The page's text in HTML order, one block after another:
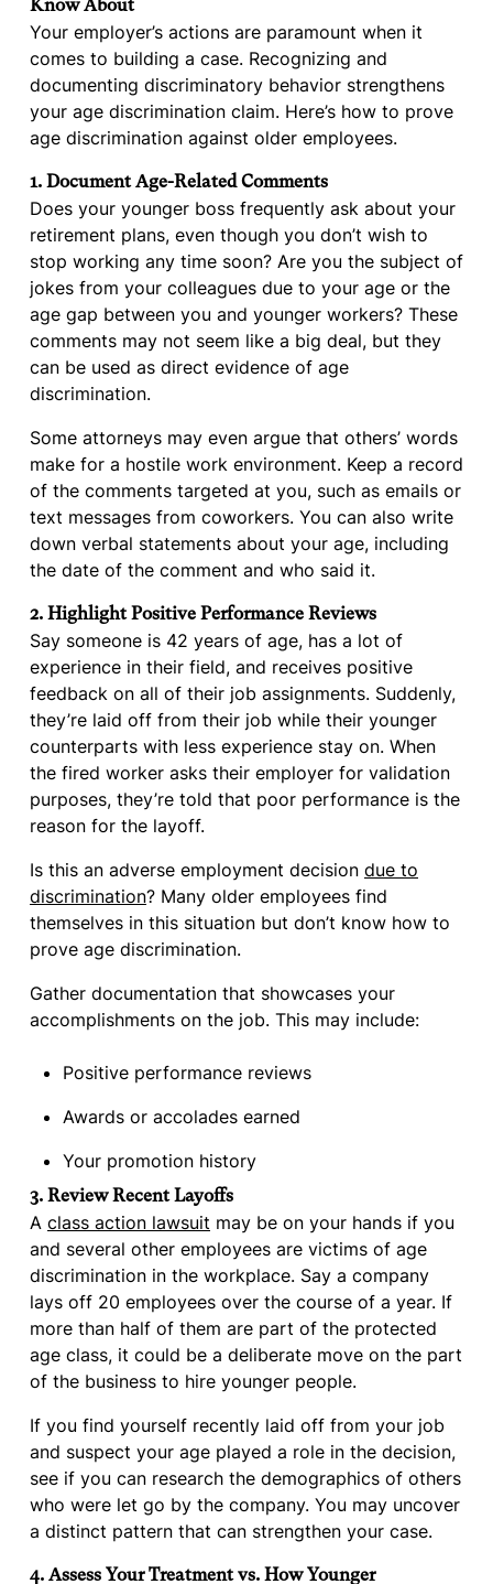
Know About
Your employer’s actions are paramount when it
comes to building a case. Recognizing and
documenting discriminatory behavior strengthens
your age discrimination claim. Here’s how to prove
age discrimination against older employees.
1. Document Age-Related Comments
Does your younger boss frequently ask about your
retirement plans, even though you don’t wish to
stop working any time soon? Are you the subject of
jokes from your colleagues due to your age or the
age gap between you and younger workers? These
comments may not seem like a big deal, but they
can be used as direct evidence of age
discrimination.
Some attorneys may even argue that others’ words
make for a hostile work environment. Keep a record
of the comments targeted at you, such as emails or
text messages from coworkers. You can also write
down verbal statements about your age, including
the date of the comment and who said it.
2. Highlight Positive Performance Reviews
Say someone is 42 years of age, has a lot of
experience in their field, and receives positive
feedback on all of their job assignments. Suddenly,
they’re laid off from their job while their younger
counterparts with less experience stay on. When
the fired worker asks their employer for validation
purposes, they’re told that poor performance is the
reason for the layoff.
Is this an adverse employment decision due to
discrimination? Many older employees find
themselves in this situation but don’t know how to
prove age discrimination.
Gather documentation that showcases your
accomplishments on the job. This may include:
Positive performance reviews
Awards or accolades earned
Your promotion history
3. Review Recent Layoffs
A class action lawsuit may be on your hands if you
and several other employees are victims of age
discrimination in the workplace. Say a company
lays off 20 employees over the course of a year. If
more than half of them are part of the protected
age class, it could be a deliberate move on the part
of the business to hire younger people.
If you find yourself recently laid off from your job
and suspect your age played a role in the decision,
see if you can research the demographics of others
who were let go by the company. You may uncover
a distinct pattern that can strengthen your case.
4. Assess Your Treatment vs. How Younger